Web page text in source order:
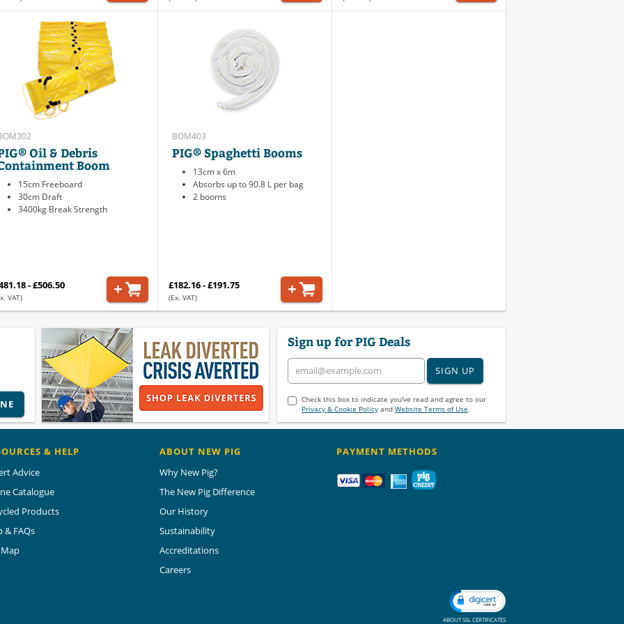
Oil & Debris
Boom
15cm Freeboard
30cm Draft
3400kg Break Strength
- £506.50
VAT)
BOM403
PIG® Spaghetti Booms
13cm x 6m
Absorbs up to 90.8 L per bag
2 booms
£182.16 - £191.75
(Ex. VAT)
Sign up for PIG Deals
SIGN UP
Check this box to indicate you've read and agree to our
Privacy & Cookie Policyand Website Terms of Use.
& HELP
Advice
Catalogue
Products
& FAQs
ABOUT NEW PIG
Why New Pig?
The New Pig Difference
Our History
Sustainability
Accreditations
Careers
PAYMENT METHODS
ABOUT SSL CERTIFICATES